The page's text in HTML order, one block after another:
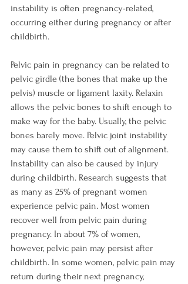
instability is often pregnancy-related,
occurring either during pregnancy or after
childbirth.
Pelvic pain in pregnancy can be related to
pelvic girdle (the bones that make up the
pelvis) muscle or ligament laxity. Relaxin
allows the pelvic bones to shift enough to
make way for the baby. Usually, the pelvic
bones barely move. Pelvic joint instability
may cause them to shift out of alignment.
Instability can also be caused by injury
during childbirth. Research suggests that
as many as 25% of pregnant women
experience pelvic pain. Most women
recover well from pelvic pain during
pregnancy. In about 7% of women,
however, pelvic pain may persist after
childbirth. In some women, pelvic pain may
return during their next pregnancy,